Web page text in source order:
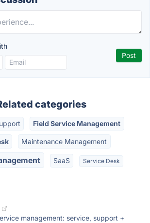
categories
Field Service Management
Maintenance Management
SaaS Service Desk
management: service, support +